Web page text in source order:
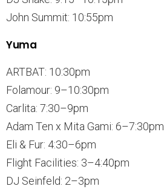
John Summit: 10:55pm
Yuma
ARTBAT: 10:30pm
Folamour: 9–10:30pm
Carlita: 7:30–9pm
Adam Ten x Mita Gami: 6–7:30pm
Eli & Fur: 4:30–6pm
Flight Facilities: 3–4:40pm
DJ Seinfeld: 2–3pm